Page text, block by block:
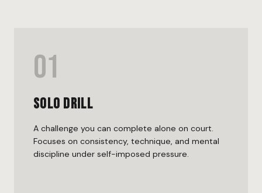
01
Solo Drill
A challenge you can complete alone on court.
Focuses on consistency, technique, and mental
discipline under self-imposed pressure.